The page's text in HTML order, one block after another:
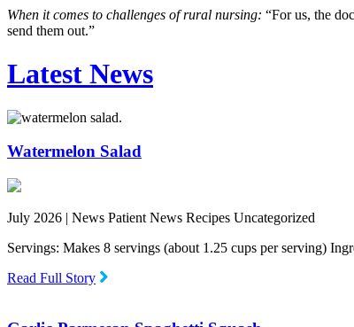
When it comes to challenges of rural nursing: “For us, the
send them out.”
Latest News
Watermelon Salad
July 2026 | News Patient News Recipes Uncategorized
Servings: Makes 8 servings (about 1.25 cups per serving)
Read Full Story